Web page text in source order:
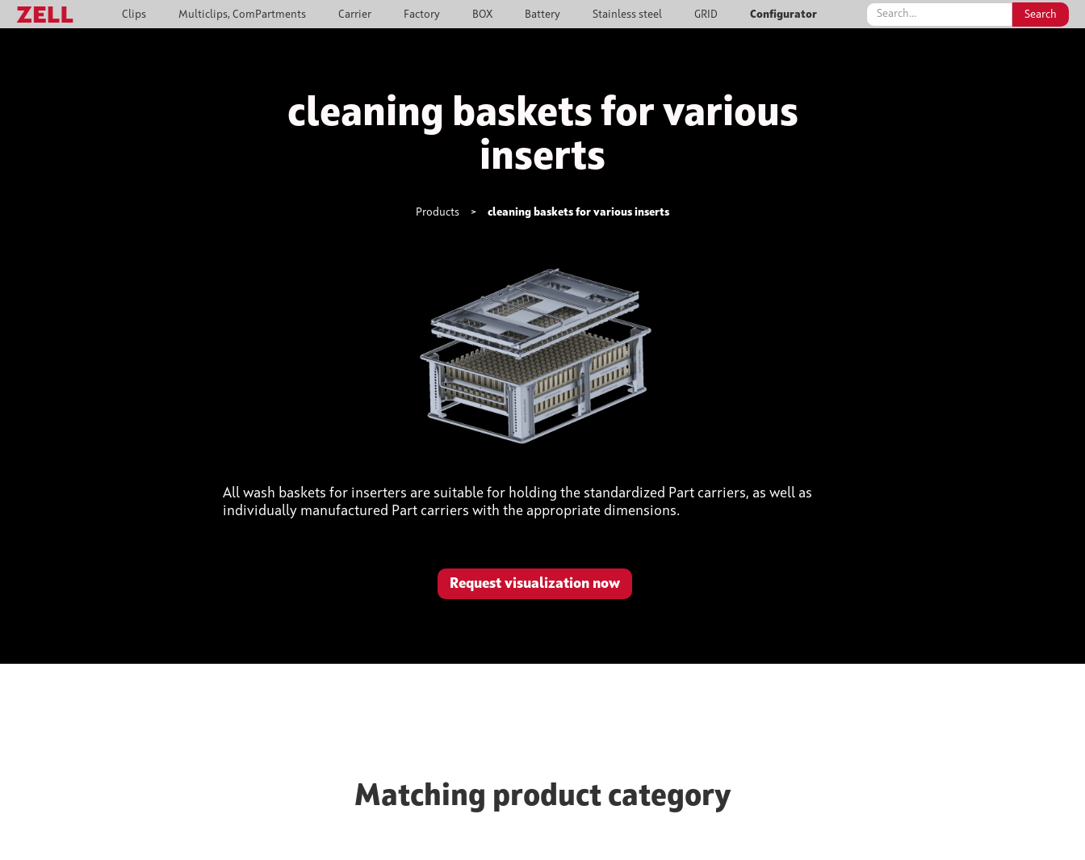
Clips Multiclips, ComPartments Carrier Factory BOX Battery Stainless steel GRID Configurator
cleaning baskets for various
inserts
Products > cleaning baskets for various inserts
All wash baskets for inserters are suitable for holding the standardized Part carriers, as well as
individually manufactured Part carriers with the appropriate dimensions.
Request visualization now
Matching product category